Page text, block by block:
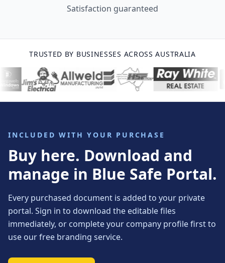
Satisfaction guaranteed
TRUSTED BY BUSINESSES ACROSS AUSTRALIA
INCLUDED WITH YOUR PURCHASE
Buy here. Download and
manage in Blue Safe Portal.
Every purchased document is added to your private
portal. Sign in to download the editable files
immediately, or complete your company profile first to
use our free branding service.